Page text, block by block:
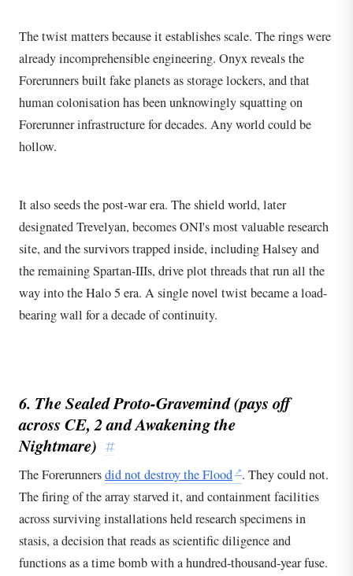
The twist matters because it establishes scale. The rings were
already incomprehensible engineering. Onyx reveals the
Forerunners built fake planets as storage lockers, and that
human colonisation has been unknowingly squatting on
Forerunner infrastructure for decades. Any world could be
hollow.
It also seeds the post-war era. The shield world, later
designated Trevelyan, becomes ONI's most valuable research
site, and the survivors trapped inside, including Halsey and
the remaining Spartan-IIIs, drive plot threads that run all the
way into the Halo 5 era. A single novel twist became a load-
bearing wall for a decade of continuity.
6. The Sealed Proto-Gravemind (pays off
across CE,2and Awakening the
Nightmare) #
The Forerunnersdid not destroy the Flood . They could not.
The firing of the array starved it, and containment facilities
across surviving installations held research specimens in
stasis, a decision that reads as scientific diligence and
functions as a time bomb with a hundred-thousand-year fuse.